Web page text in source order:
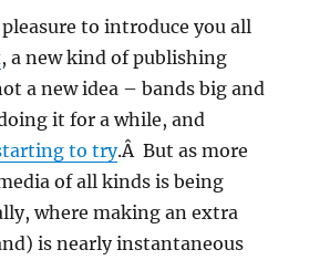
to introduce you all
, a new kind of publishing
a new idea – bands big and
it for a while, and
to try.Â But as more
of all kinds is being
where making an extra
is nearly instantaneous